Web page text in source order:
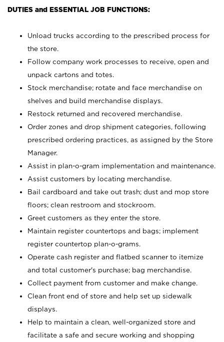
DUTIES and ESSENTIAL JOB FUNCTIONS:
Unload trucks according to the prescribed process for
the store.
Follow company work processes to receive, open and
unpack cartons and totes.
Stock merchandise; rotate and face merchandise on
shelves and build merchandise displays.
Restock returned and recovered merchandise.
Order zones and drop shipment categories, following
prescribed ordering practices, as assigned by the Store
Manager.
Assist in plan-o-gram implementation and maintenance.
Assist customers by locating merchandise.
Bail cardboard and take out trash; dust and mop store
floors; clean restroom and stockroom.
Greet customers as they enter the store.
Maintain register countertops and bags; implement
register countertop plan-o-grams.
Operate cash register and flatbed scanner to itemize
and total customer's purchase; bag merchandise.
Collect payment from customer and make change.
Clean front end of store and help set up sidewalk
displays.
Help to maintain a clean, well-organized store and
facilitate a safe and secure working and shopping